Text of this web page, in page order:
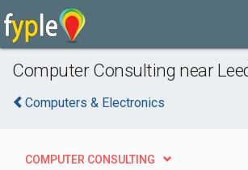
Computer Consulting near
Computers & Electronics
COMPUTER CONSULTING